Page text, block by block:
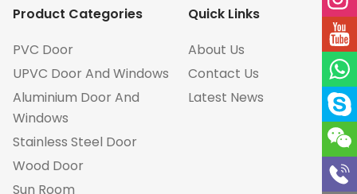
Product Categories
PVC Door
UPVC Door And Windows
Aluminium Door And
Windows
Stainless Steel Door
Wood Door
Sun Room
Quick Links
About Us
Contact Us
Latest News